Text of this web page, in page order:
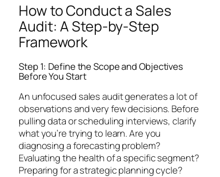
How to Conduct a Sales
Audit: A Step-by-Step
Framework
Step 1: Define the Scope and Objectives
Before You Start
An unfocused sales audit generates a lot of
observations and very few decisions. Before
pulling data or scheduling interviews, clarify
what you’re trying to learn. Are you
diagnosing a forecasting problem?
Evaluating the health of a specific segment?
Preparing for a strategic planning cycle?